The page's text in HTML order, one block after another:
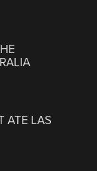
ATE LAS